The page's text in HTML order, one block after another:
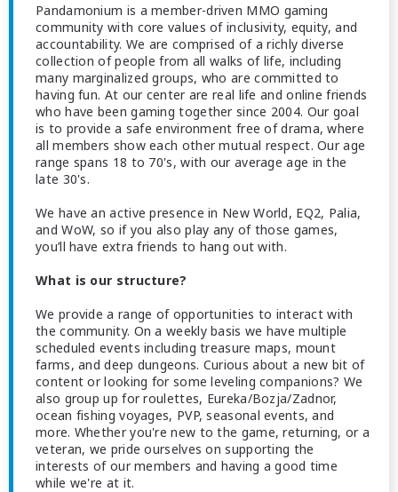
Pandamonium is a member-driven MMO gaming
community with core values of inclusivity, equity, and
accountability. We are comprised of a richly diverse
collection of people from all walks of life, including
many marginalized groups, who are committed to
having fun. At our center are real life and online friends
who have been gaming together since 2004. Our goal
is to provide a safe environment free of drama, where
all members show each other mutual respect. Our age
range spans 18 to 70's, with our average age in the
late 30's.
We have an active presence in New World, EQ2, Palia,
and WoW, so if you also play any of those games,
you’ll have extra friends to hang out with.
What is our structure?
We provide a range of opportunities to interact with
the community. On a weekly basis we have multiple
scheduled events including treasure maps, mount
farms, and deep dungeons. Curious about a new bit of
content or looking for some leveling companions? We
also group up for roulettes, Eureka/Bozja/Zadnor,
ocean fishing voyages, PVP, seasonal events, and
more. Whether you're new to the game, returning, or a
veteran, we pride ourselves on supporting the
interests of our members and having a good time
while we're at it.